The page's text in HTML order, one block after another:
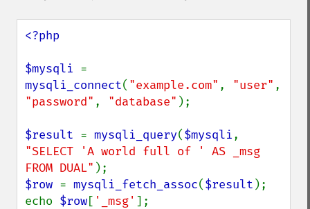
<?php
$mysqli
mysqli_connect( "example.com" , "user"
"password" , "database" );
$result = mysqli_query($mysqli
"SELECT 'A world full of ' AS _msg
FROM DUAL"
$row = mysqli_fetch_assoc($result );
echo $row[ '_msg' ];